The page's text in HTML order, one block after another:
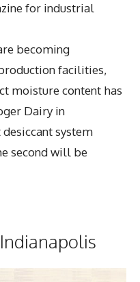
for industrial
becoming
facilities,
moisture content has
Dairy in
system
second will be